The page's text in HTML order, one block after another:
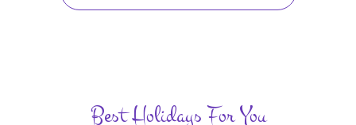
Best Holidays For You